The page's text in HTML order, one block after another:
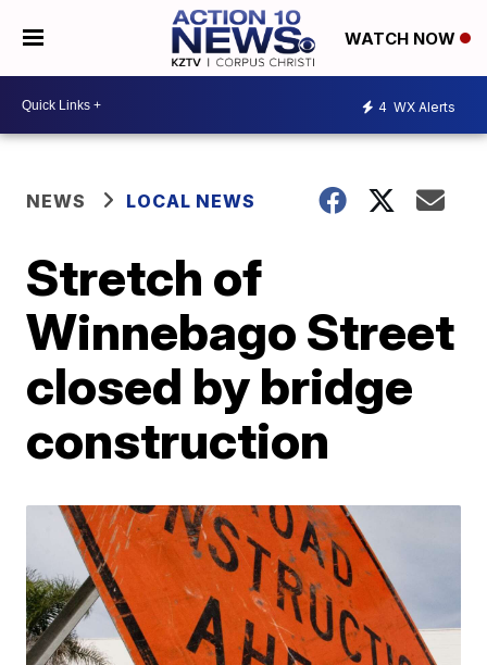
WATCH NOW
4 WX Alerts
NEWS LOCAL NEWS
Stretch of
Winnebago Street
closed by bridge
construction